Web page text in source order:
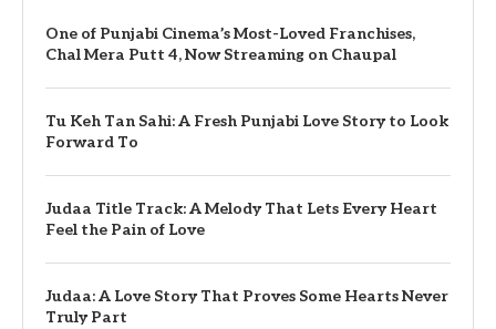
One of Punjabi Cinema’s Most-Loved Franchises,
Chal Mera Putt 4, Now Streaming on Chaupal
Tu Keh Tan Sahi: A Fresh Punjabi Love Story to Look
Forward To
Judaa Title Track: A Melody That Lets Every Heart
Feel the Pain of Love
Judaa: A Love Story That Proves Some Hearts Never
Truly Part